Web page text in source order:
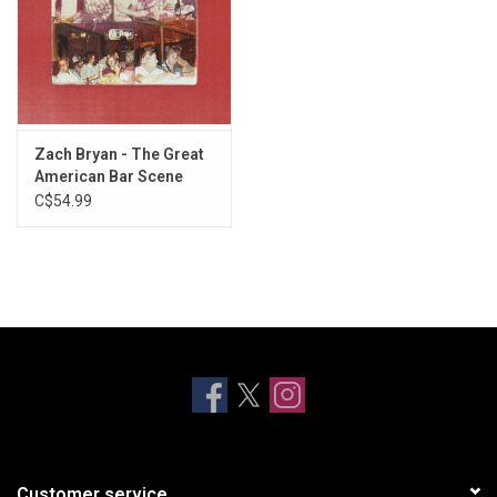
23. Someday (Maggie's)
24. Poems and Closing Time
25. From Austin
26. If She Wants a Cowboy
27. Corinthians (Proctor's)
28. Open the Gate
29. Half Grown
30. No Cure
Zach Bryan - The Great
American Bar Scene
C$54.99